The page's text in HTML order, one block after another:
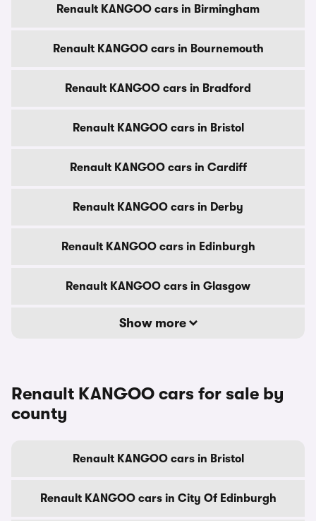
Renault KANGOO cars in Birmingham
Renault KANGOO cars in Bournemouth
Renault KANGOO cars in Bradford
Renault KANGOO cars in Bristol
Renault KANGOO cars in Cardiff
Renault KANGOO cars in Derby
Renault KANGOO cars in Edinburgh
Renault KANGOO cars in Glasgow
Show more
Renault KANGOO cars for sale by
county
Renault KANGOO cars in Bristol
Renault KANGOO cars in City Of Edinburgh